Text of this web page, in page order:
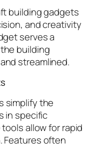
building gadgets
and creativity
serves a
building
streamlined.
simplify the
in specific
allow for rapid
Features often